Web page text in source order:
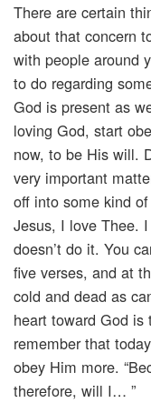
There are certain
about that concern
with people around
to do regarding
God is present as
loving God, start
now, to be His will.
very important
off into some kind
Jesus, I love Thee.
doesn’t do it. You
five verses, and at
cold and dead as
heart toward God
remember that
obey Him more.
therefore, will I… ”